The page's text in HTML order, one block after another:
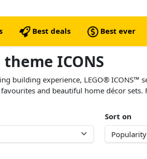
Best deals Best ever
ICONS
building experience, LEGO® ICONS™
and beautiful home décor
Sort on